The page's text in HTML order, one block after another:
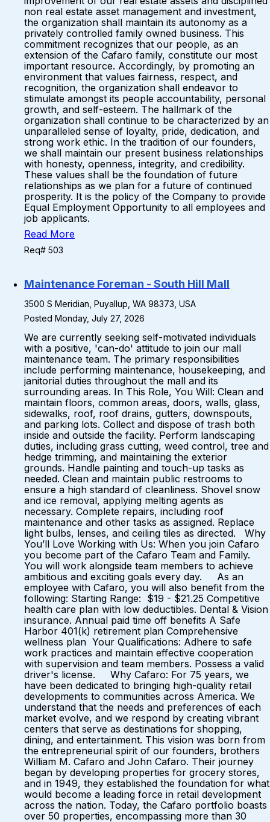
non real estate asset management and investment,
the organization shall maintain its autonomy as a
privately controlled family owned business. This
commitment recognizes that our people, as an
extension of the Cafaro family, constitute our most
important resource. Accordingly, by promoting an
environment that values fairness, respect, and
recognition, the organization shall endeavor to
stimulate amongst its people accountability, personal
growth, and self-esteem. The hallmark of the
organization shall continue to be characterized by an
unparalleled sense of loyalty, pride, dedication, and
strong work ethic. In the tradition of our founders,
we shall maintain our present business relationships
with honesty, openness, integrity, and credibility.
These values shall be the foundation of future
relationships as we plan for a future of continued
prosperity. It is the policy of the Company to provide
Equal Employment Opportunity to all employees and
job applicants.
Read More
Req# 503
Maintenance Foreman - South Hill Mall
3500 S Meridian, Puyallup, WA 98373, USA
Posted Monday, July 27, 2026
We are currently seeking self-motivated individuals
with a positive, 'can-do' attitude to join our mall
maintenance team. The primary responsibilities
include performing maintenance, housekeeping, and
janitorial duties throughout the mall and its
surrounding areas. In This Role, You Will: Clean and
maintain floors, common areas, doors, walls, glass,
sidewalks, roof, roof drains, gutters, downspouts,
and parking lots. Collect and dispose of trash both
inside and outside the facility. Perform landscaping
duties, including grass cutting, weed control, tree and
hedge trimming, and maintaining the exterior
grounds. Handle painting and touch-up tasks as
needed. Clean and maintain public restrooms to
ensure a high standard of cleanliness. Shovel snow
and ice removal, applying melting agents as
necessary. Complete repairs, including roof
maintenance and other tasks as assigned. Replace
light bulbs, lenses, and ceiling tiles as directed. Why
You’ll Love Working with Us: When you join Cafaro
you become part of the Cafaro Team and Family.
You will work alongside team members to achieve
ambitious and exciting goals every day. As an
employee with Cafaro, you will also benefit from the
following: Starting Range: $19 - $21.25 Competitive
health care plan with low deductibles. Dental & Vision
insurance. Annual paid time off benefits A Safe
Harbor 401(k) retirement plan Comprehensive
wellness plan Your Qualifications: Adhere to safe
work practices and maintain effective cooperation
with supervision and team members. Possess a valid
driver's license. Why Cafaro: For 75 years, we
have been dedicated to bringing high-quality retail
developments to communities across America. We
understand that the needs and preferences of each
market evolve, and we respond by creating vibrant
centers that serve as destinations for shopping,
dining, and entertainment. This vision was born from
the entrepreneurial spirit of our founders, brothers
William M. Cafaro and John Cafaro. Their journey
began by developing properties for grocery stores,
and in 1949, they established the foundation for what
would become a leading force in retail development
across the nation. Today, the Cafaro portfolio boasts
over 50 properties, encompassing more than 30